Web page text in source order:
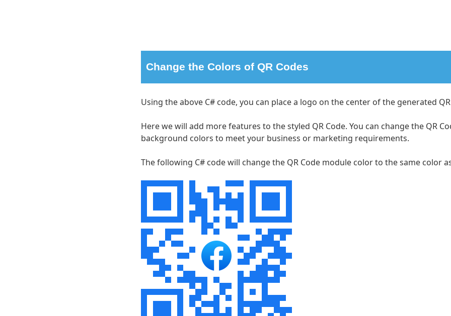
Change the Colors of QR Codes
Using the above C# code, you can place a logo on the center of the generated
Here we will add more features to the styled QR Code. You can change the QR
background colors to meet your business or marketing requirements.
The following C# code will change the QR Code module color to the same color